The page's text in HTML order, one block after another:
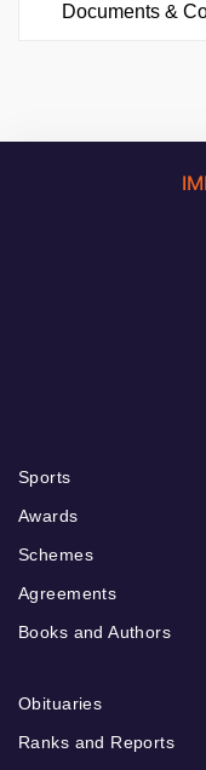
Documents &
Sports
Awards
Schemes
Agreements
Books and Authors
Obituaries
Ranks and Reports